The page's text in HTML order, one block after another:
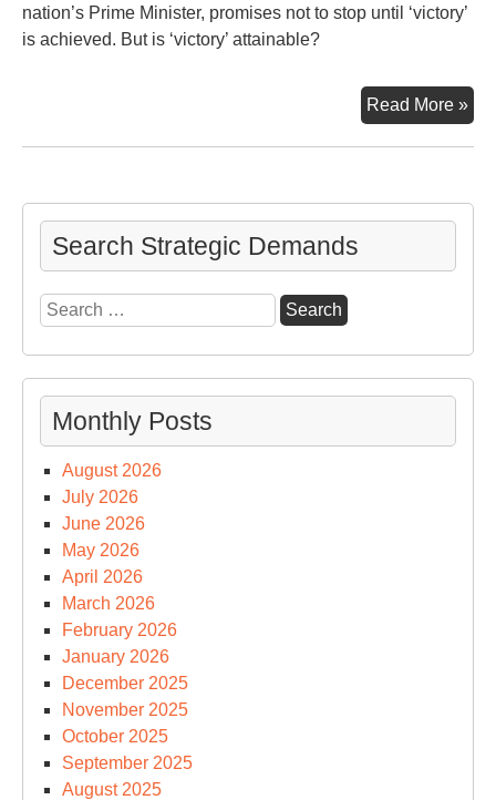
nation’s Prime Minister, promises not to stop until ‘victory’
is achieved. But is ‘victory’ attainable?
Read More »
will
—
Search Strategic Demands
Search
for:
Monthly Posts
August 2026
July 2026
June 2026
May 2026
April 2026
March 2026
February 2026
January 2026
December 2025
November 2025
October 2025
September 2025
August 2025